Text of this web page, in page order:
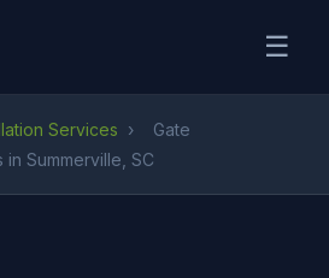
☰
Services ›
Gate
Summerville, SC